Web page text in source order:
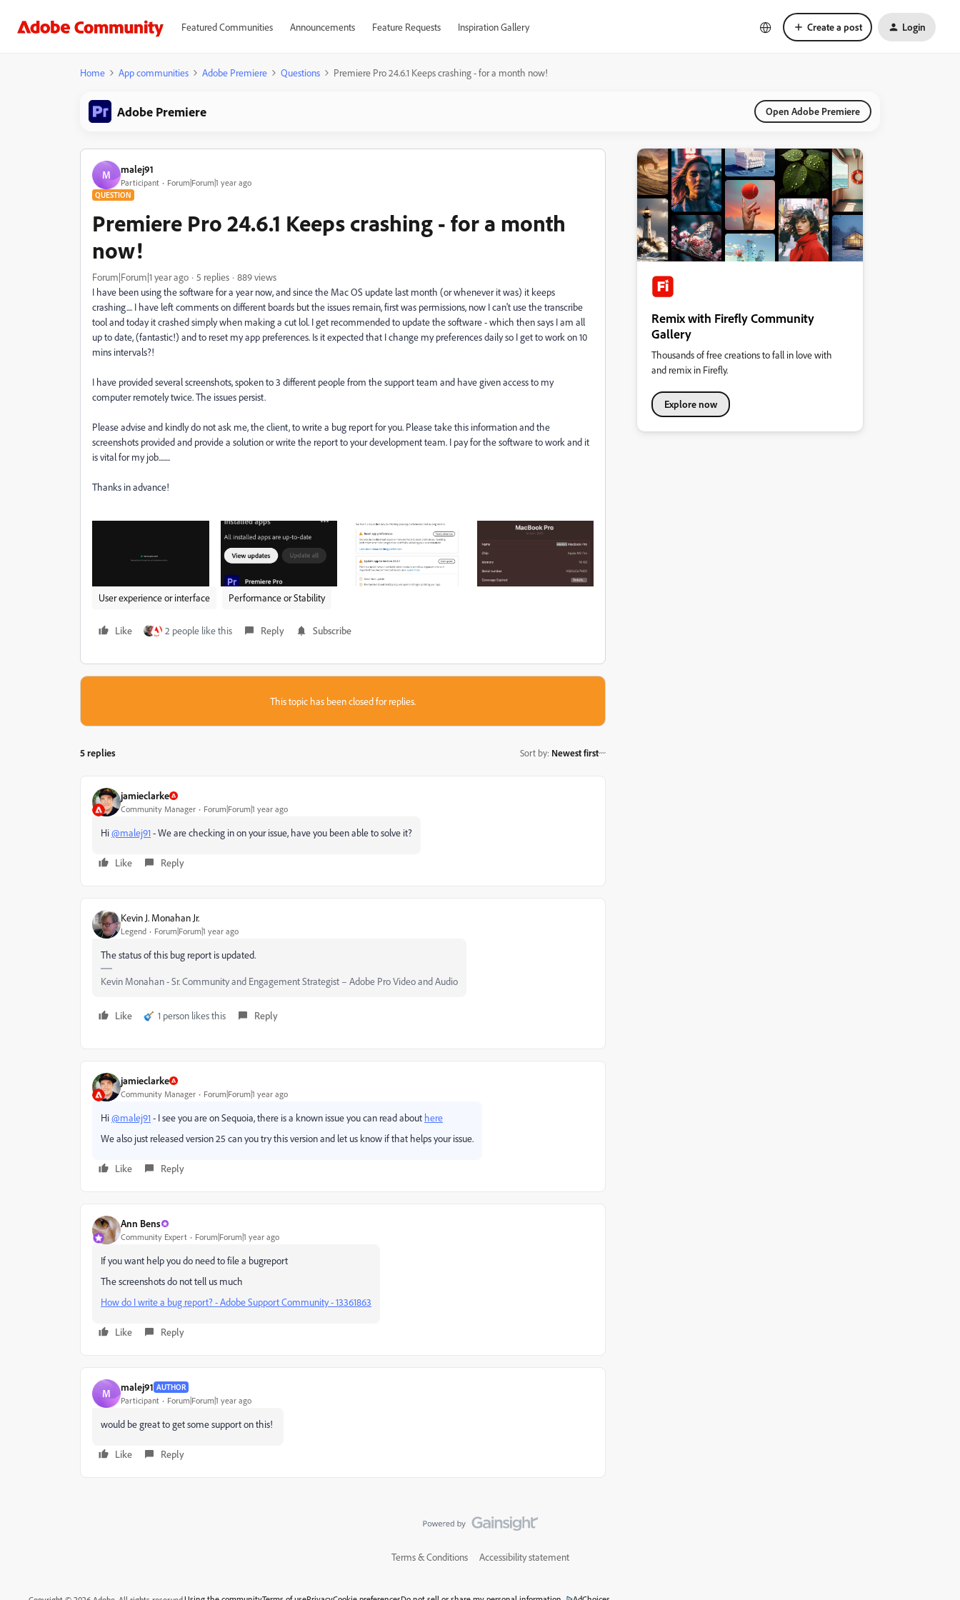
Featured Communities Announcements Feature Requests Inspiration Gallery Create a post Login
Home App communities Adobe Premiere Questions Premiere Pro 24.6.1 Keeps crashing - for a month now!
Adobe Premiere Open Adobe Premiere
M malej91
Participant Forum|Forum|1 year ago
QUESTION
Premiere Pro 24.6.1 Keeps crashing - for a month
now!
Forum|Forum|1 year ago 5 replies
889 views
I have been using the software for a year now, and since the Mac OS update last month (or whenever it was) it keeps
crashing.... I have left comments on different boards but the issues remain, first was permissions, now I can't use the transcribe
tool and today it crashed simply when making a cut lol. I get recommended to update the software - which then says I am all
up to date, (fantastic!) and to reset my app preferences. Is it expected that I change my preferences daily so I get to work on 10
mins intervals?!
I have provided several screenshots, spoken to 3 different people from the support team and have given access to my
computer remotely twice. The issues persist.
Please advise and kindly do not ask me, the client, to write a bug report for you. Please take this information and the
screenshots provided and provide a solution or write the report to your development team. I pay for the software to work and it
is vital for my job........
Thanks in advance!
User experience or interface Performance or Stability
Like 2 people like this Reply Subscribe
This topic has been closed for replies.
5 replies Sort by: Newest first
jamieclarke
Community Manager Forum|Forum|1 year ago
Hi@malej91 - We are checking in on your issue, have you been able to solve it?
Like Reply
Kevin J. Monahan Jr.
Legend Forum|Forum|1 year ago
The status of this bug report is updated.
Kevin Monahan - Sr. Community and Engagement Strategist – Adobe Pro Video and Audio
Like 1 person likes this Reply
jamieclarke
Community Manager Forum|Forum|1 year ago
Hi@malej91 - I see you are on Sequoia, there is a known issue you can read about here
We also just released version 25 can you try this version and let us know if that helps your issue.
Like Reply
Ann Bens
Community Expert Forum|Forum|1 year ago
If you want help you do need to file a bugreport
The screenshots do not tell us much
How do I write a bug report? - Adobe Support Community - 13361863
Like Reply
M malej91 AUTHOR
Participant Forum|Forum|1 year ago
would be great to get some support on this!
Like Reply
Remix with Firefly Community
Gallery
Thousands of free creations to fall in love with
and remix in Firefly.
Explore now
Terms & Conditions Accessibility statement